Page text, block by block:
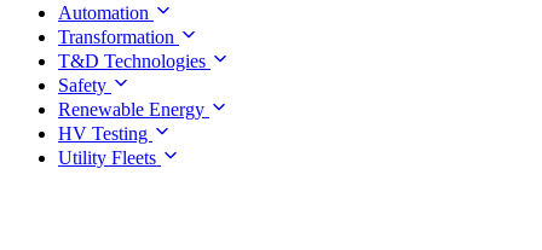
Automation
Transformation
T&D Technologies
Safety
Renewable Energy
HV Testing
Utility Fleets